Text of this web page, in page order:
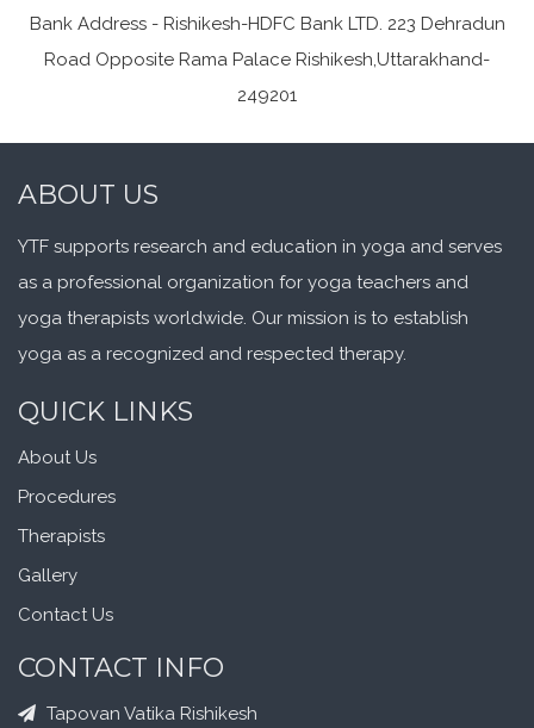
Bank Address - Rishikesh-HDFC Bank LTD. 223 Dehradun
Road Opposite Rama Palace Rishikesh,Uttarakhand-
249201
ABOUT US
YTF supports research and education in yoga and serves
as a professional organization for yoga teachers and
yoga therapists worldwide. Our mission is to establish
yoga as a recognized and respected therapy.
QUICK LINKS
About Us
Procedures
Therapists
Gallery
Contact Us
CONTACT INFO
Tapovan Vatika Rishikesh